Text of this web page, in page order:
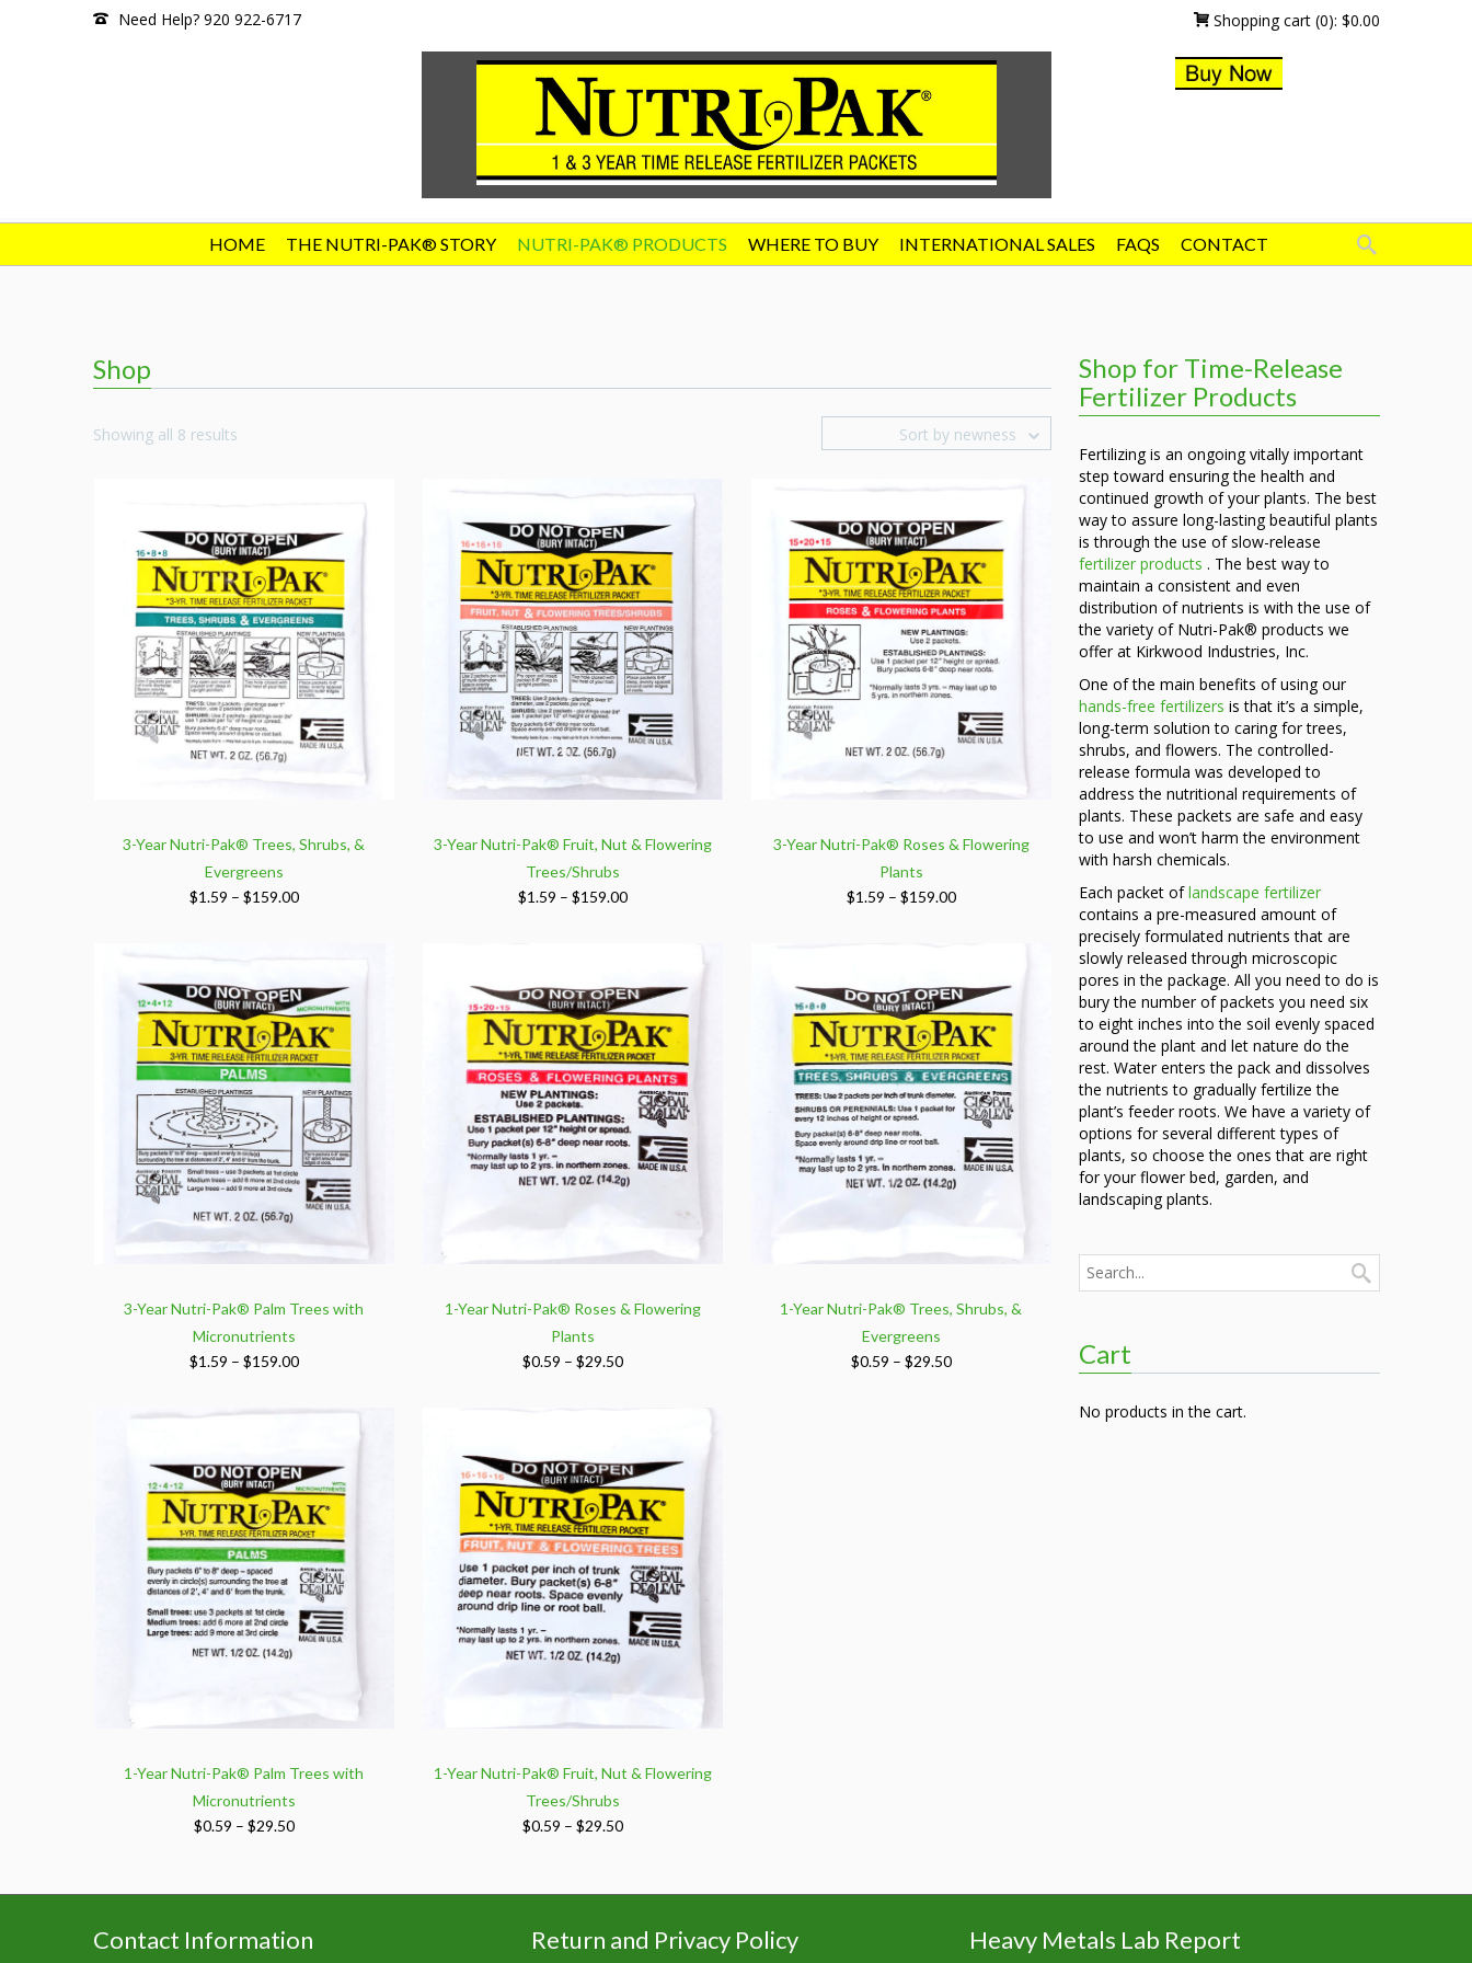
Need Help? 920 922-6717 Shopping cart (0): $0.00
HOME THE NUTRI-PAK® STORY NUTRI-PAK® PRODUCTS WHERE TO BUY INTERNATIONAL SALES FAQS CONTACT
Shop
Showing all 8 results Sort by newness
3-Year Nutri-Pak® Trees, Shrubs, &
Evergreens
$1.59 – $159.00Price
$159.00
3-Year Nutri-Pak® Fruit, Nut & Flowering
Trees/Shrubs
$1.59 – $159.00Price
$159.00
3-Year Nutri-Pak® Roses & Flowering
Plants
$1.59 – $159.00Price
$159.00
3-Year Nutri-Pak® Palm Trees with
Micronutrients
$1.59 – $159.00Price
1-Year Nutri-Pak® Roses & Flowering
Plants
$0.59 – $29.50Price
1-Year Nutri-Pak® Trees, Shrubs, &
Evergreens
$0.59 – $29.50Price
1-Year Nutri-Pak® Palm Trees with
Micronutrients
$0.59 – $29.50Price
through
1-Year Nutri-Pak® Fruit, Nut & Flowering
Trees/Shrubs
$0.59 – $29.50Price
through
Shop for Time-Release
Fertilizer Products
Fertilizing is an ongoing vitally important
step toward ensuring the health and
continued growth of your plants. The best
way to assure long-lasting beautiful plants
is through the use of slow-release
fertilizer products . The best way to
maintain a consistent and even
distribution of nutrients is with the use of
the variety of Nutri-Pak® products we
offer at Kirkwood Industries, Inc.
One of the main benefits of using our
hands-free fertilizers is that it’s a simple,
long-term solution to caring for trees,
shrubs, and flowers. The controlled-
release formula was developed to
address the nutritional requirements of
plants. These packets are safe and easy
to use and won’t harm the environment
with harsh chemicals.
Each packet oflandscape fertilizer
contains a pre-measured amount of
precisely formulated nutrients that are
slowly released through microscopic
pores in the package. All you need to do is
bury the number of packets you need six
to eight inches into the soil evenly spaced
around the plant and let nature do the
rest. Water enters the pack and dissolves
the nutrients to gradually fertilize the
plant’s feeder roots. We have a variety of
options for several different types of
plants, so choose the ones that are right
for your flower bed, garden, and
landscaping plants.
Cart
No products in the cart.
Contact Information Return and Privacy Policy Heavy Metals Lab Report